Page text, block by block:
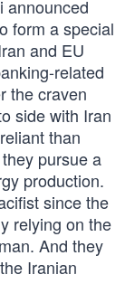
announced
form a special
and EU
related
the craven
side with Iran
than
pursue a
production.
since the
relying on the
And they
Iranian